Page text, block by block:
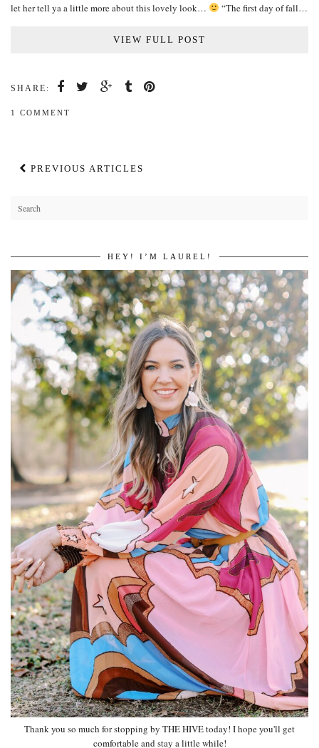
let her tell ya a little more about this lovely look…
“The first day of fall…
VIEW FULL POST
SHARE:
1 COMMENT
PREVIOUS ARTICLES
HEY! I’M LAUREL!
Thank you so much for stopping by THE HIVE today! I hope you'll get
comfortable and stay a little while!